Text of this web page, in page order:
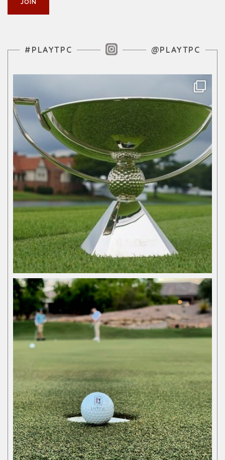
Instagram Feed
#PLAYTPC @PLAYTPC